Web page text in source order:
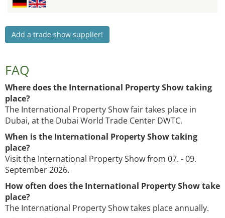
Add a trade show supplier!
FAQ
Where does the International Property Show taking
place?
The International Property Show fair takes place in
Dubai, at the Dubai World Trade Center DWTC.
When is the International Property Show taking
place?
Visit the International Property Show from 07. - 09.
September 2026.
How often does the International Property Show take
place?
The International Property Show takes place annually.